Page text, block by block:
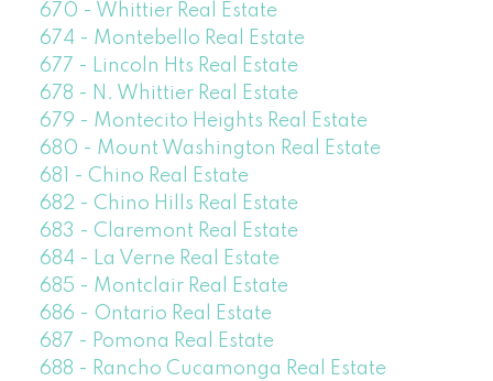
670 - Whittier Real Estate
674 - Montebello Real Estate
677 - Lincoln Hts Real Estate
678 - N. Whittier Real Estate
679 - Montecito Heights Real Estate
680 - Mount Washington Real Estate
681 - Chino Real Estate
682 - Chino Hills Real Estate
683 - Claremont Real Estate
684 - La Verne Real Estate
685 - Montclair Real Estate
686 - Ontario Real Estate
687 - Pomona Real Estate
688 - Rancho Cucamonga Real Estate